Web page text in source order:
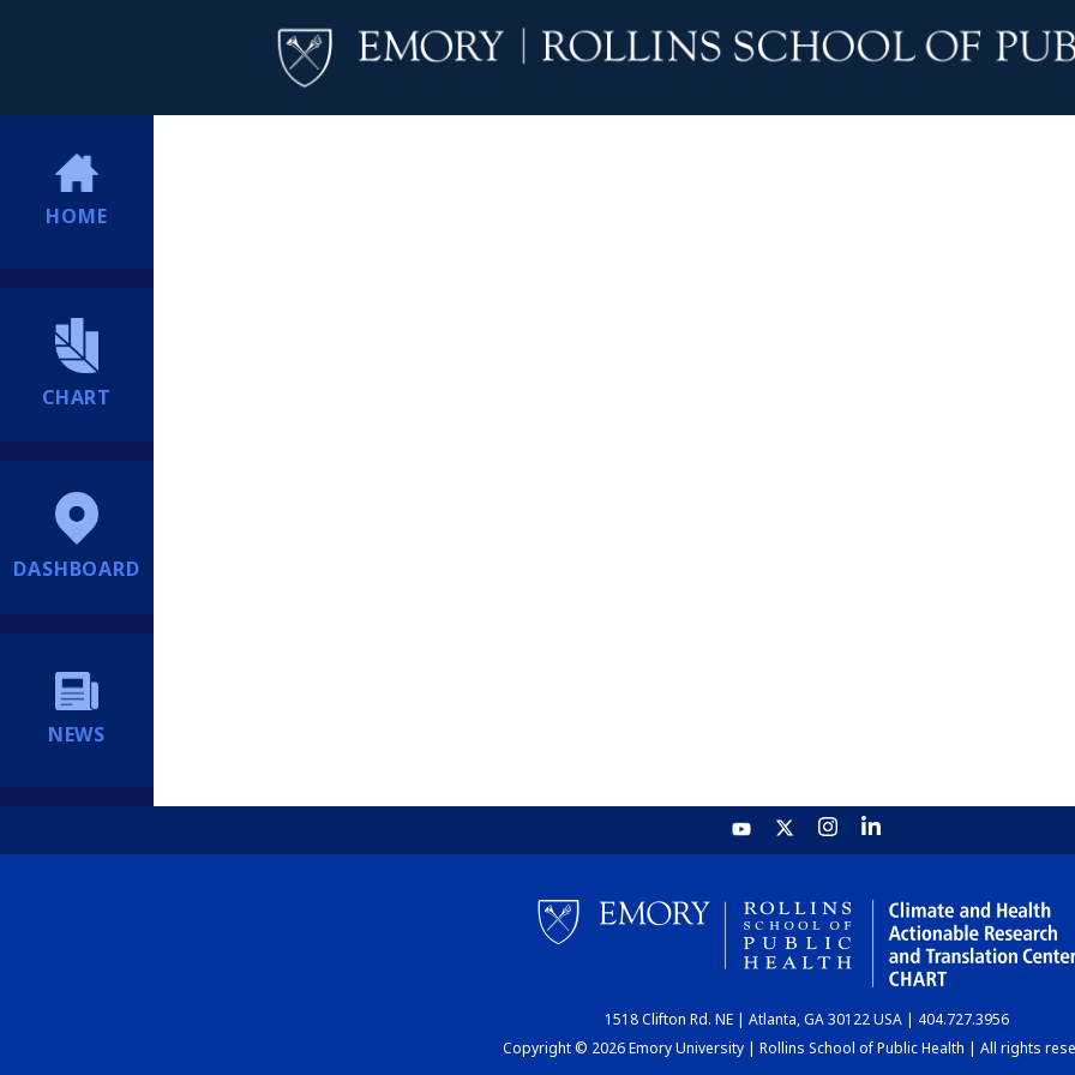
HOME
CHART
DASHBOARD
NEWS
1518 Clifton Rd. NE | Atlanta, GA 30122 USA | 404.727.3956
Copyright © 2026 Emory University | Rollins School of Public Health | All rights